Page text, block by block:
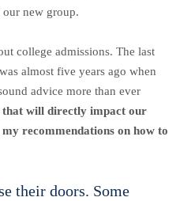
new group.
college admissions. The last
almost five years ago when
advice more than ever
that will directly impact our
recommendations on how to
their doors. Some